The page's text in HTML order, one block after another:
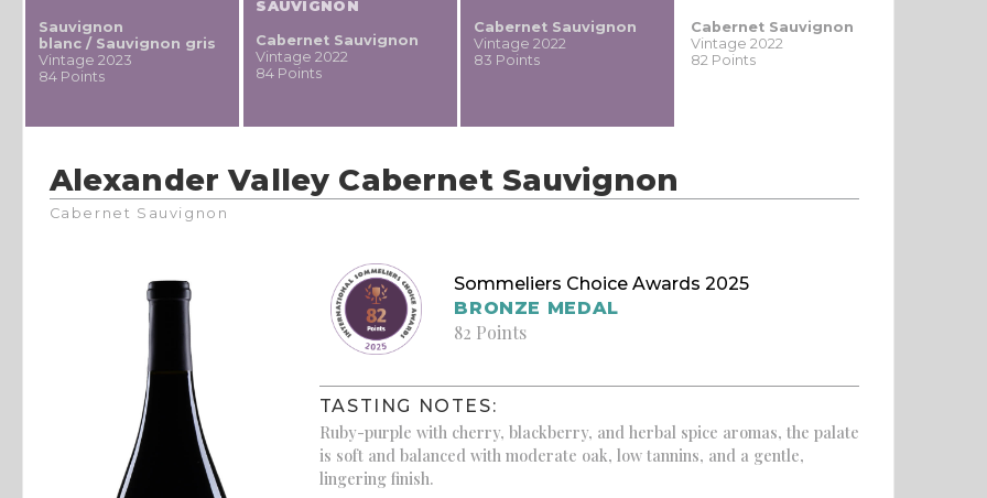
Sauvignon
blanc / Sauvignon gris
Vintage 2023
84 Points
SAUVIGNON
Cabernet Sauvignon
Vintage 2022
84 Points
Cabernet Sauvignon
Vintage 2022
83 Points
Cabernet Sauvignon
Vintage 2022
82 Points
Alexander Valley Cabernet Sauvignon
Cabernet Sauvignon
Sommeliers Choice Awards 2025
BRONZE MEDAL
82 Points
TASTING NOTES:
Ruby-purple with cherry, blackberry, and herbal spice aromas, the palate
is soft and balanced with moderate oak, low tannins, and a gentle,
lingering finish.